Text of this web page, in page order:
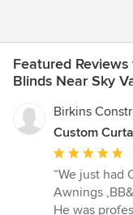
Featured
Blinds Near Sky
Birkins
Custom
Average
rating:
5
out
“We just had
Awnings
He was